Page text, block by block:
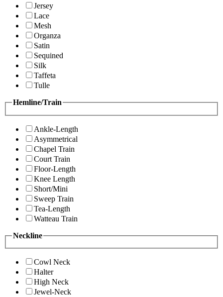
Jersey
Lace
Mesh
Organza
Satin
Sequined
Silk
Taffeta
Tulle
Hemline/Train
Ankle-Length
Asymmetrical
Chapel Train
Court Train
Floor-Length
Knee Length
Short/Mini
Sweep Train
Tea-Length
Watteau Train
Neckline
Cowl Neck
Halter
High Neck
Jewel-Neck